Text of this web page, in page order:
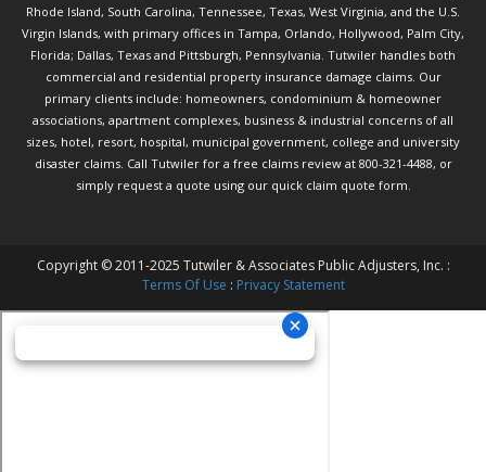
Rhode Island, South Carolina, Tennessee, Texas, West Virginia, and the U.S.
Virgin Islands, with primary offices in Tampa, Orlando, Hollywood, Palm City,
Florida; Dallas, Texas and Pittsburgh, Pennsylvania. Tutwiler handles both
commercial and residential property insurance damage claims. Our
primary clients include: homeowners, condominium & homeowner
associations, apartment complexes, business & industrial concerns of all
sizes, hotel, resort, hospital, municipal government, college and university
disaster claims. Call Tutwilerfor a free claims review at 800-321-4488, or
simply request a quote using our quick claim quote form.
Copyright © 2011-2025 Tutwiler & Associates Public Adjusters, Inc. :
Terms Of Use : Privacy Statement